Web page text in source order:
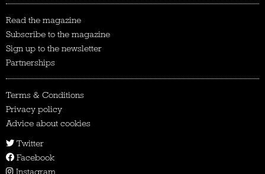
Read the magazine
Subscribe to the magazine
Sign up to the newsletter
Partnerships
Terms & Conditions
Privacy policy
Advice about cookies
Twitter
Facebook
Instagram